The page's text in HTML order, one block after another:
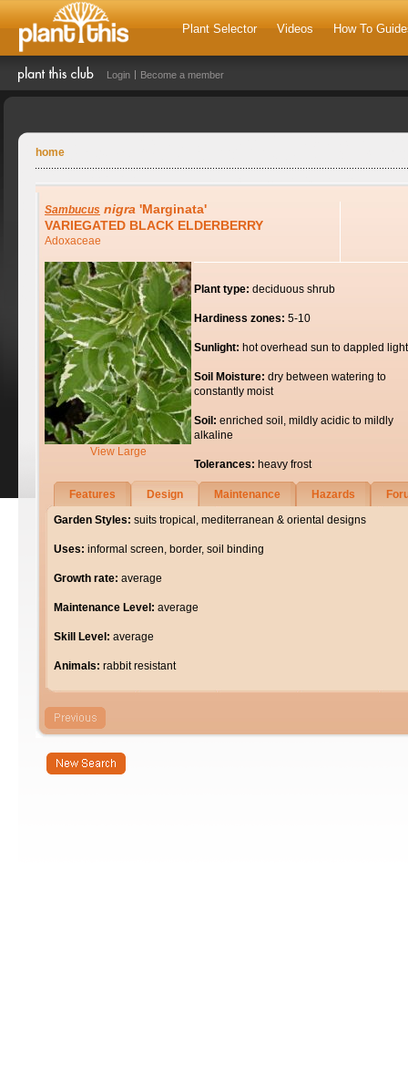
Plant Selector Videos How To
Login Become a member
home
Sambucus nigra 'Marginata'
VARIEGATED BLACK ELDERBERRY
Adoxaceae
View Large
Plant type: deciduous shrub
Hardiness zones: 5-10
Sunlight: hot overhead sun to dappled light
Soil Moisture: dry between watering to
constantly moist
Soil: enriched soil, mildly acidic to mildly
alkaline
Tolerances: heavy frost
Features Design Maintenance Hazards
Garden Styles: suits tropical, mediterranean & oriental designs
Uses: informal screen, border, soil binding
Growth rate: average
Maintenance Level: average
Skill Level: average
Animals: rabbit resistant